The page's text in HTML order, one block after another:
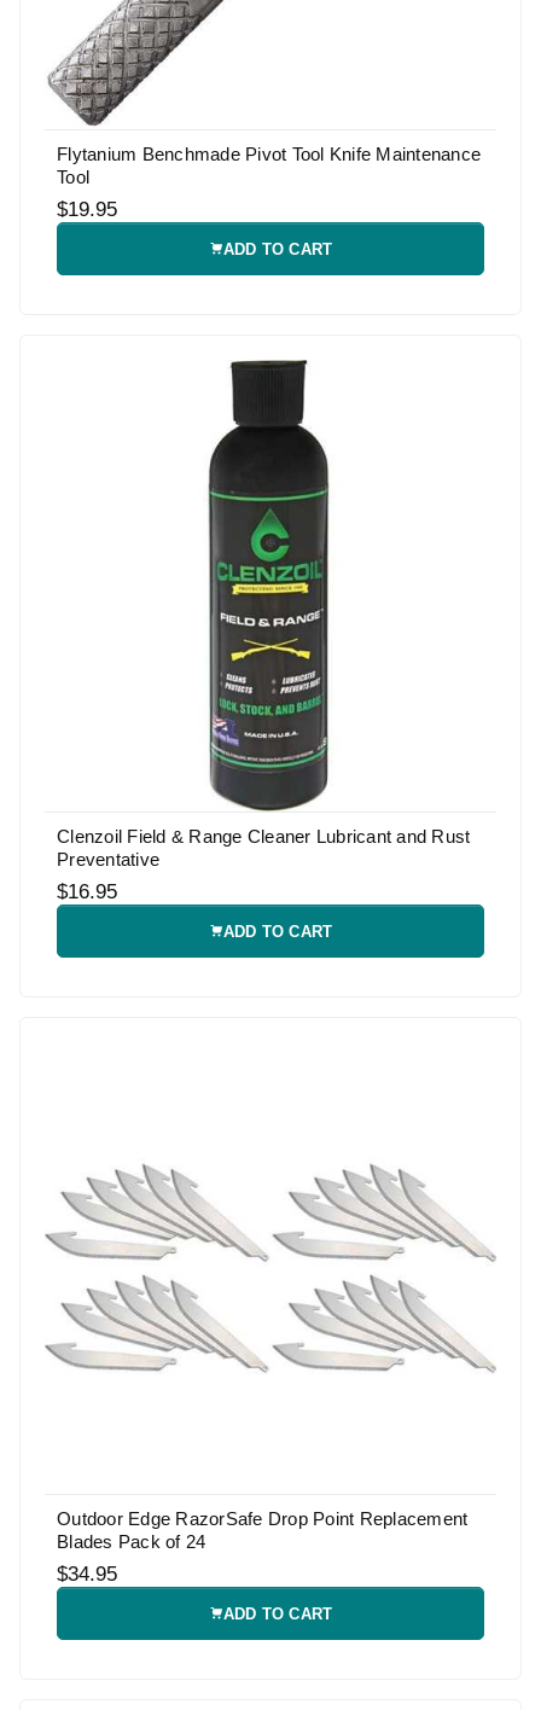
Flytanium Benchmade Pivot Tool Knife Maintenance
Tool
$19.95
ADD TO CART
Clenzoil Field & Range Cleaner Lubricant and Rust
Preventative
$16.95
ADD TO CART
Outdoor Edge RazorSafe Drop Point Replacement
Blades Pack of 24
$34.95
ADD TO CART